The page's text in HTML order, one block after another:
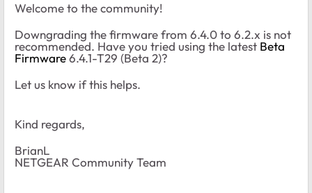
Welcome to the community!
Downgrading the firmware from 6.4.0 to 6.2.x is not
recommended. Have you tried using the latest Beta
Firmware6.4.1-T29 (Beta 2)?
Let us know if this helps.
Kind regards,
BrianL
NETGEAR Community Team